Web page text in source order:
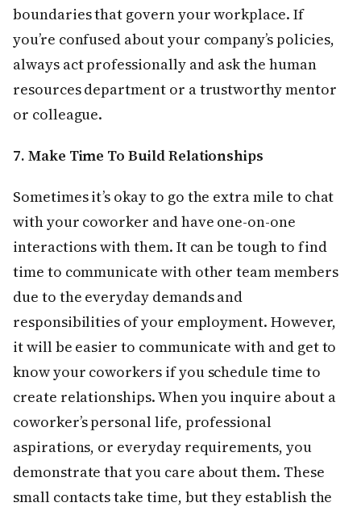
boundaries that govern your workplace. If
you’re confused about your company’s policies,
always act professionally and ask the human
resources department or a trustworthy mentor
or colleague.
7. Make Time To Build Relationships
Sometimes it’s okay to go the extra mile to chat
with your coworker and have one-on-one
interactions with them. It can be tough to find
time to communicate with other team members
due to the everyday demands and
responsibilities of your employment. However,
it will be easier to communicate with and get to
know your coworkers if you schedule time to
create relationships. When you inquire about a
coworker’s personal life, professional
aspirations, or everyday requirements, you
demonstrate that you care about them. These
small contacts take time, but they establish the